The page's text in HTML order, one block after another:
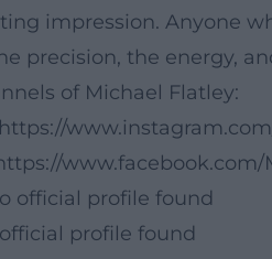
impression. Anyone
precision, the energy,
of Michael Flatley:
https://
www.facebook.com/
official profile found
profile found